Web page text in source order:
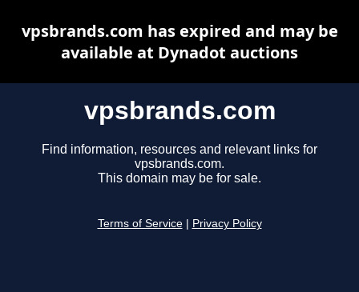
vpsbrands.com
Find information, resources and relevant links for
vpsbrands.com.
This domain may be for sale.
Terms of Service Privacy Policy
vpsbrands.com has expired and may be
available at Dynadot auctions